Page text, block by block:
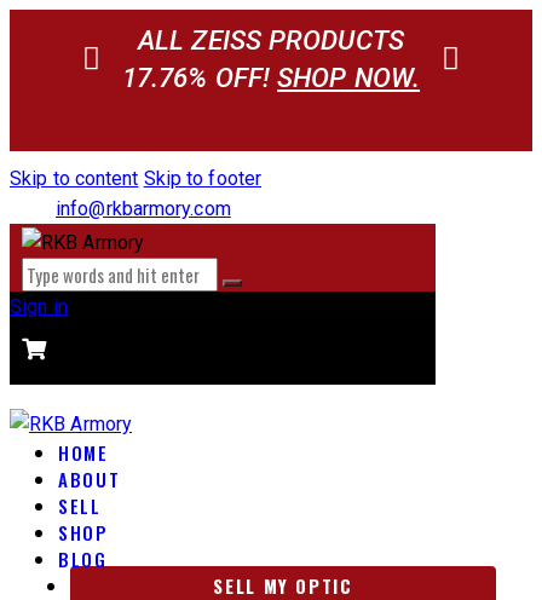
ALL ZEISS PRODUCTS
17.76% OFF!SHOP NOW.
Skip to content Skip to footer
info@rkbarmory.com
Sign in
HOME
ABOUT
SELL
SHOP
BLOG
SELL MY OPTIC